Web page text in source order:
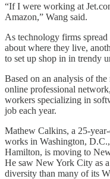
“If I were working at
Amazon,” Wang said.
As technology firms
about where they live,
to set up shop in in trendy
Based on an analysis of
online professional
workers specializing in
job each year.
Mathew Calkins, a 25-
works in Washington,
Hamilton, is moving to
He saw New York City as
diversity than many of its